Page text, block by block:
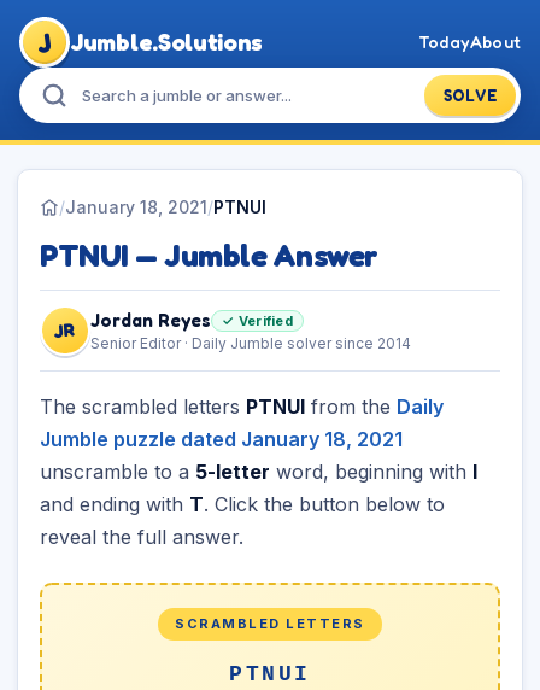
J Jumble.Solutions
SOLVE
TodayAbout
/January 18, 2021/PTNUI
PTNUI — Jumble Answer
JR Jordan Reyes ✓ Verified
Senior Editor · Daily Jumble solver since 2014
The scrambled letters PTNUI from the Daily
Jumble puzzle dated January 18, 2021
unscramble to a 5-letter word, beginning with I
and ending with T. Click the button below to
reveal the full answer.
SCRAMBLED LETTERS
PTNUI